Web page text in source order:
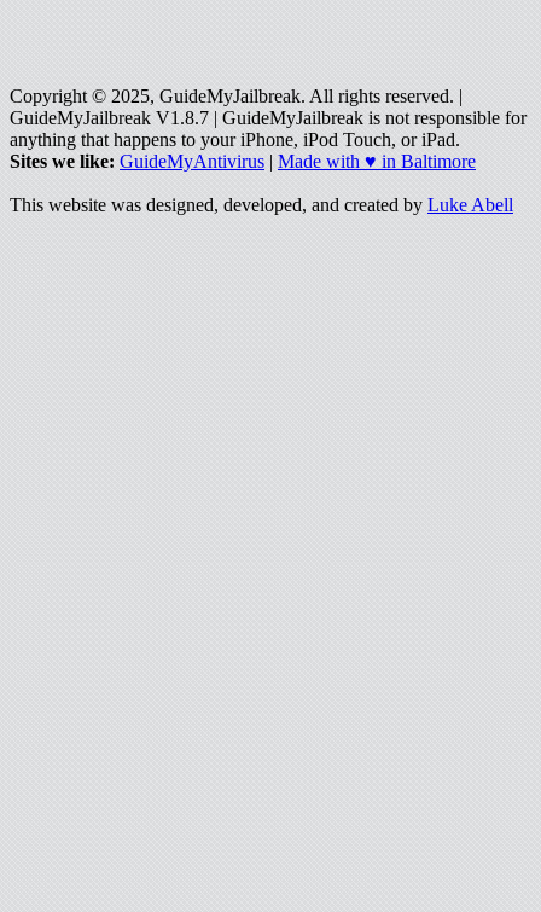
Copyright © 2025, GuideMyJailbreak. All rights reserved. |
GuideMyJailbreak V1.8.7 | GuideMyJailbreak is not responsible for
anything that happens to your iPhone, iPod Touch, or iPad.
Sites we like: GuideMyAntivirus | Made with ♥ in Baltimore
This website was designed, developed, and created by Luke Abell